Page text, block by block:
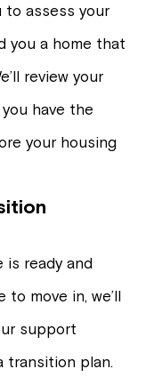
to assess your
you a home that
review your
have the
your housing
is ready and
move in, we’ll
support
transition plan.